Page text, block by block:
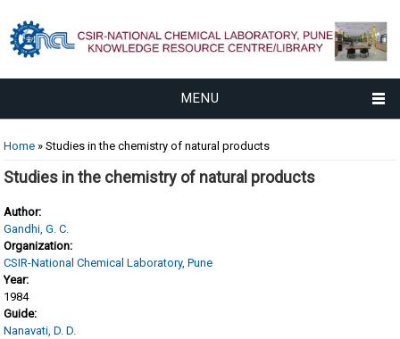
MENU
You are here
Home » Studies in the chemistry of natural products
Studies in the chemistry of natural products
Author:
Gandhi, G. C.
Organization:
CSIR-National Chemical Laboratory, Pune
Year:
1984
Guide:
Nanavati, D. D.